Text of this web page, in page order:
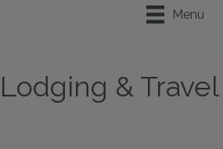
Menu
Lodging & Travel